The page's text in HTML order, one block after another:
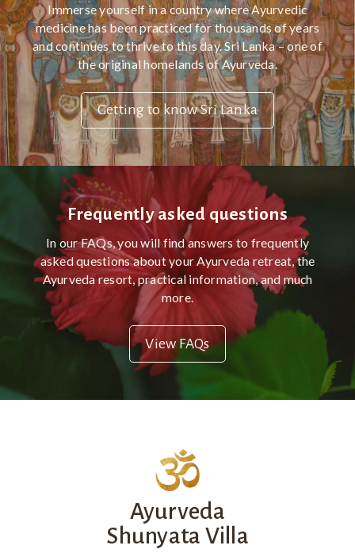
Immerse yourself in a country where Ayurvedic
medicine has been practiced for thousands of years
and continues to thrive to this day. Sri Lanka – one of
the original homelands of Ayurveda.
Getting to know Sri Lanka
Frequently asked questions
In our FAQs, you will find answers to frequently
asked questions about your Ayurveda retreat, the
Ayurveda resort, practical information, and much
more.
View FAQs
Ayurveda
Shunyata Villa